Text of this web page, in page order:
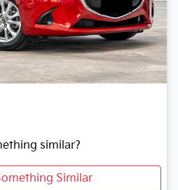
similar?
Similar